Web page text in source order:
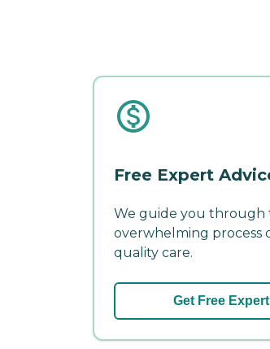
Free Expert
We guide you through
overwhelming process
quality care.
Get Free